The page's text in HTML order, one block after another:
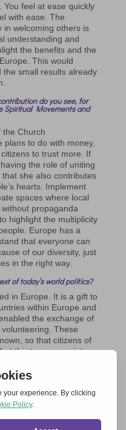
You feel at ease quickly
with ease. The
in welcoming others is
understanding and
the benefits and the
This would
small results already
do you see, for
Spiritual Movements and
the Church
to do with money,
to trust more. If
the role of uniting
she also contributes
hearts. Implement
spaces where local
propaganda
highlight the multiplicity
Europe has a
that everyone can
of our diversity, just
in the right way.
of today’s world politics?
in Europe. It is a gift to
within Europe and
the exchange of
These
so that citizens of
this treasure exists.
security and good
true?